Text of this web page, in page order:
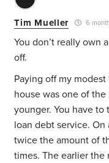
Tim Mueller 6
You don’t really own
off.
Paying off my
house was one of
younger. You have
loan debt service. On
twice the amount of
times. The earlier